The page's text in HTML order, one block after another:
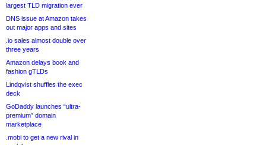
largest TLD migration ever
DNS issue at Amazon takes
out major apps and sites
.io sales almost double over
three years
Amazon delays book and
fashion gTLDs
Lindqvist shuffles the exec
deck
GoDaddy launches “ultra-
premium” domain
marketplace
.mobi to get a new rival in